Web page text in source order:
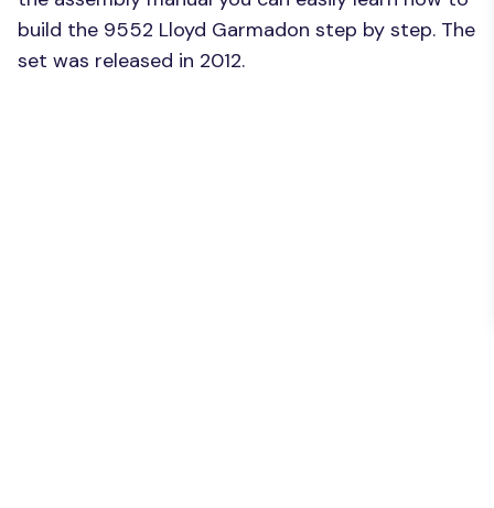
build the 9552 Lloyd Garmadon step by step. The
set was released in 2012.